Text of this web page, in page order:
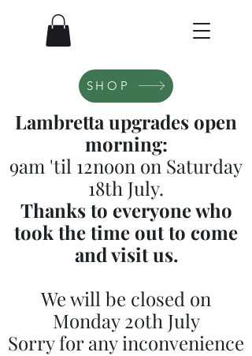
SHOP
Lambretta upgrades open
morning:
9am 'til 12noon on Saturday
18th July.
Thanks to everyone who
took the time out to come
and visit us.
We will be closed on
Monday 20th July
Sorry for any inconvenience